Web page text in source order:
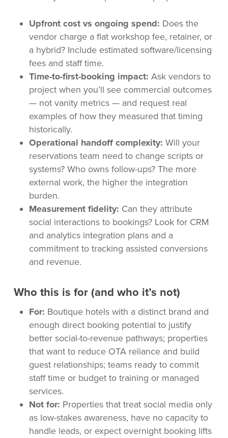
Upfront cost vs ongoing spend: Does the
vendor charge a flat workshop fee, retainer, or
a hybrid? Include estimated software/licensing
fees and staff time.
Time-to-first-booking impact: Ask vendors to
project when you’ll see commercial outcomes
— not vanity metrics — and request real
examples of how they measured that timing
historically.
Operational handoff complexity: Will your
reservations team need to change scripts or
systems? Who owns follow-ups? The more
external work, the higher the integration
burden.
Measurement fidelity: Can they attribute
social interactions to bookings? Look for CRM
and analytics integration plans and a
commitment to tracking assisted conversions
and revenue.
Who this is for (and who it’s not)
For: Boutique hotels with a distinct brand and
enough direct booking potential to justify
better social-to-revenue pathways; properties
that want to reduce OTA reliance and build
guest relationships; teams ready to commit
staff time or budget to training or managed
services.
Not for: Properties that treat social media only
as low-stakes awareness, have no capacity to
handle leads, or expect overnight booking lifts